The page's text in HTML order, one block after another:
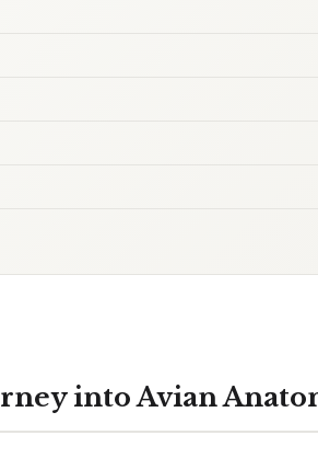
into Avian